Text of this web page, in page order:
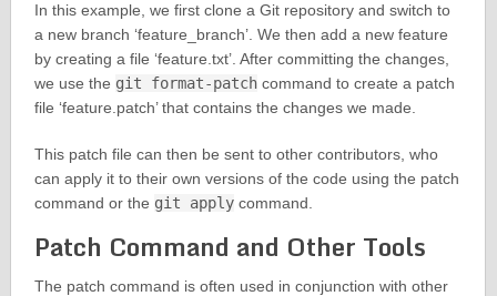
In this example, we first clone a Git repository and switch to
a new branch ‘feature_branch’. We then add a new feature
by creating a file ‘feature.txt’. After committing the changes,
we use the git format-patchcommand to create a patch
file ‘feature.patch’ that contains the changes we made.
This patch file can then be sent to other contributors, who
can apply it to their own versions of the code using the patch
command or the git applycommand.
Patch Command and Other Tools
The patch command is often used in conjunction with other